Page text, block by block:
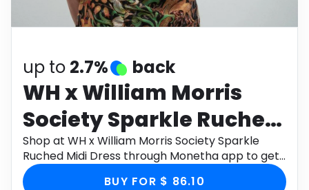
Health
up to 2.7% back
WH x William Morris
Society Sparkle Ruched
Midi Dress
Shop at WH x William Morris Society Sparkle
Ruched Midi Dress through Monetha app to get
cashback.
BUY FOR $ 86.10